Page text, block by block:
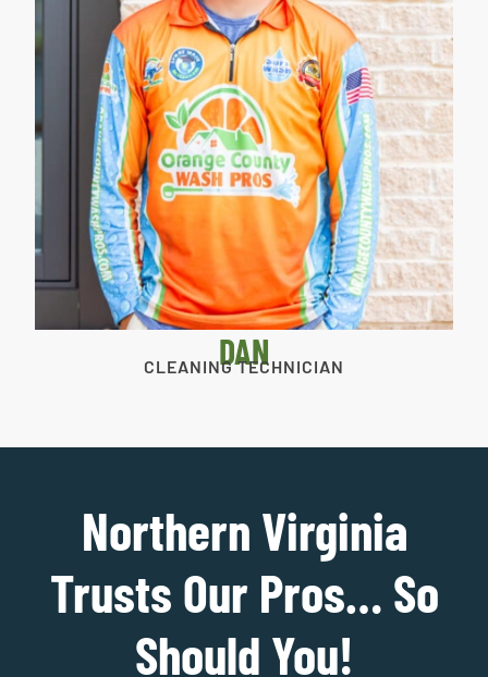
DAN
CLEANING TECHNICIAN
Northern Virginia
Trusts Our Pros… So
Should You!